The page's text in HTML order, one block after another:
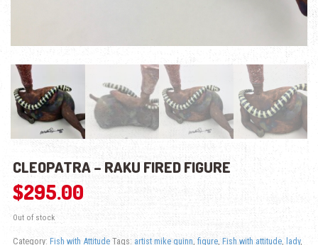
CLEOPATRA – RAKU FIRED FIGURE
$295.00
Out of stock
Category: Fish with Attitude Tags: artist mike quinn, figure, Fish with attitude, lady,